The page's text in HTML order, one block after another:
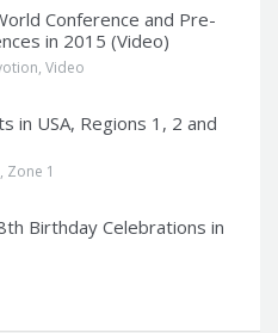
Conference and Pre-
in 2015 (Video)
, Video
in USA, Regions 1, 2 and
, Zone 1
Birthday Celebrations in